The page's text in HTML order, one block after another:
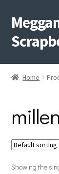
Skip
to
navigation
Skip
to
content
Home
Shop My
Events
Shop Creative
Home
Showing the